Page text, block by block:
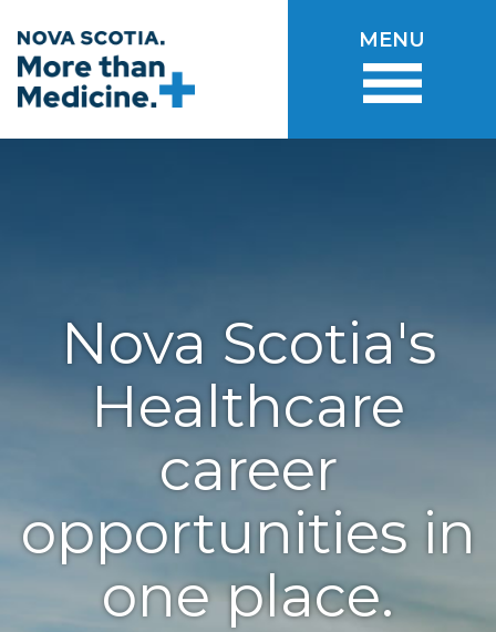
MENU
Nova Scotia's
Healthcare
career
opportunities in
one place.